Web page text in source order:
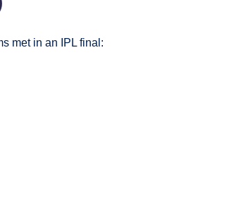
met in an IPL final: